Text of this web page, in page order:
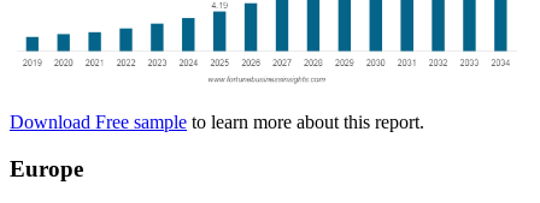
Download Free sample to learn more about this report.
Europe